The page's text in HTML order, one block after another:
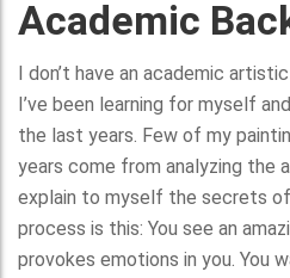
Academic
I don’t have an academic
I’ve been learning for myself
the last years. Few of my
years come from analyzing the
explain to myself the secrets
process is this: You see an
provokes emotions in you. You